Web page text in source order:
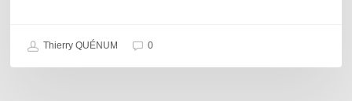
Thierry QUÉNUM 0